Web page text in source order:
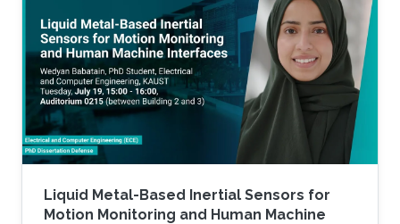
problems by employing nanowires (NWs)
structures, and target the eventual application
of reliable and high power NWs-based light-
emitting devices, enabling large-scale
production using the established silicon
foundry processes. Here, we present the
improvement of injection current and optical
power of AlGaN NWs LEDs by involving a
metal bilayer thin film with a dual purpose:
eliminate the potential barrier for carrier
Liquid Metal-Based Inertial Sensors for
Motion Monitoring and Human Machine